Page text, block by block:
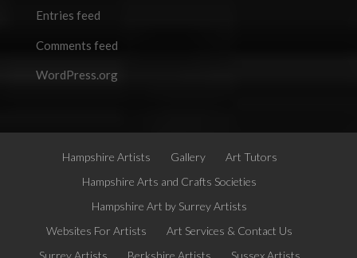
Entries feed
Comments feed
WordPress.org
Hampshire Artists Gallery
Art Tutors
Hampshire Arts and Crafts Societies
Hampshire Art by Surrey Artists
Websites For Artists
Art Services & Contact Us